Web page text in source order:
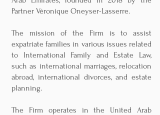
Partner Véronique Oneyser-Lasserre.
The mission of the Firm is to assist
expatriate families in various issues related
to International Family and Estate Law,
such as international marriages, relocation
abroad, international divorces, and estate
planning.
The Firm operates in the United Arab